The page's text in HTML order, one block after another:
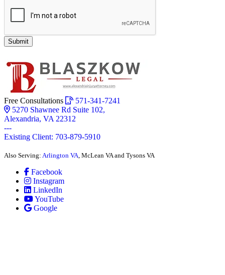
Submit
Free Consultations
571-341-7241
5270 Shawnee Rd Suite 102,
Alexandria, VA 22312
---
Existing Client: 703-879-5910
Also Serving: Arlington VA , McLean VA and Tysons VA
Facebook
Instagram
LinkedIn
YouTube
Google